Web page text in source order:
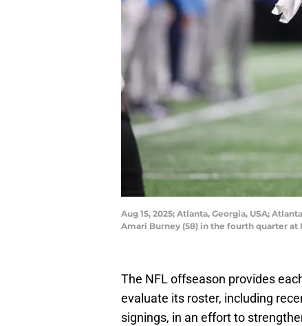
Aug 15, 2025; Atlanta, Georgia, USA;
Amari Burney (58) in the fourth quarter
The NFL offseason provides
evaluate its roster, including
signings, in an effort to